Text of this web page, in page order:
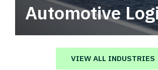
Automotive
Automotive logistics solutions
value in your supply chain.
VIEW ALL INDUSTRIES